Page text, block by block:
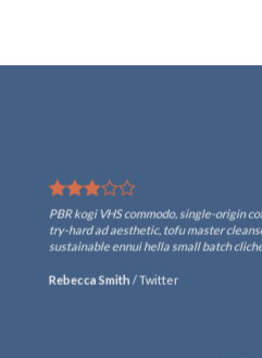
PBR kogi VHS commodo, single-origin
try-hard ad aesthetic, tofu master
sustainable ennui hella small batch
Rebecca Smith /Twitter